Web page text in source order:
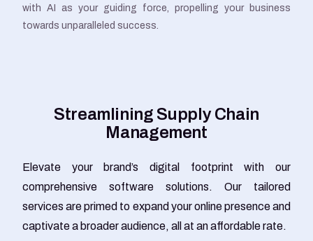
with AI as your guiding force, propelling your business
towards unparalleled success.
Stream ining Supp y Chain
M anagement
Elevate your brand’s digital footprint with our
comprehensive software solutions. Our tailored
services are primed to expand your online presence and
captivate a broader audience, all at an affordable rate.